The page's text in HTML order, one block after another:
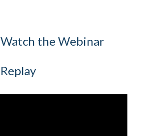
Watch the Webinar
Replay